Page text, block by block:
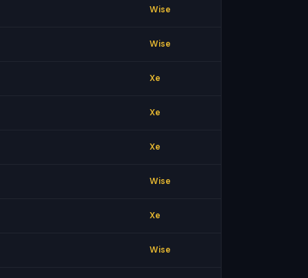
Wise
Wise
Xe
Xe
Xe
Wise
Xe
Wise